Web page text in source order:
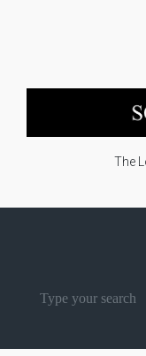
The